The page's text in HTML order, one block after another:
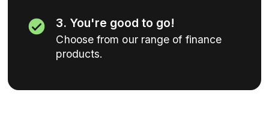
3. You're good to go!
Choose from our range of finance
products.